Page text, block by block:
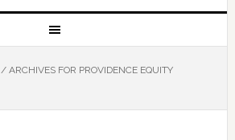
/ARCHIVES FOR PROVIDENCE EQUITY